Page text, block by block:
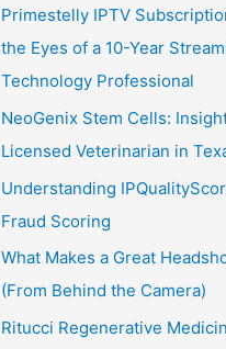
Primestelly IPTV
the Eyes of a 10-Year
Technology Professional
NeoGenix Stem Cells:
Licensed Veterinarian in
Understanding
Fraud Scoring
What Makes a Great
(From Behind the Camera)
Ritucci Regenerative